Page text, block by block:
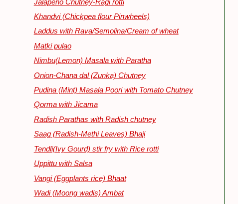
Jalapeno Chutney-Ragi rotti
Khandvi (Chickpea flour Pinwheels)
Laddus with Rava/Semolina/Cream of wheat
Matki pulao
Nimbu(Lemon) Masala with Paratha
Onion-Chana dal (Zunka) Chutney
Pudina (Mint) Masala Poori with Tomato Chutney
Qorma with Jicama
Radish Parathas with Radish chutney
Saag (Radish-Methi Leaves) Bhaji
Tendli(Ivy Gourd) stir fry with Rice rotti
Uppittu with Salsa
Vangi (Eggplants rice) Bhaat
Wadi (Moong wadis) Ambat